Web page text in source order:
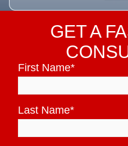
GET A
First Name*
Last Name*